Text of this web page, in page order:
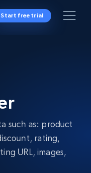
Start free trial
such as: product
rating,
URL, images,